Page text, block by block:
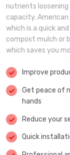
nutrients
capacity. American
which is a quick
compost mulch or
which saves you
Improve
Get peace of
hands
Reduce your
Quick